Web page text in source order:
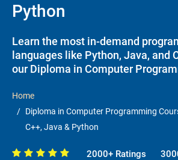
Python
Learn the most in-demand
languages like Python, Java, and
our Diploma in Computer
Home
Diploma in Computer Programming
C++, Java & Python
2000+ Ratings